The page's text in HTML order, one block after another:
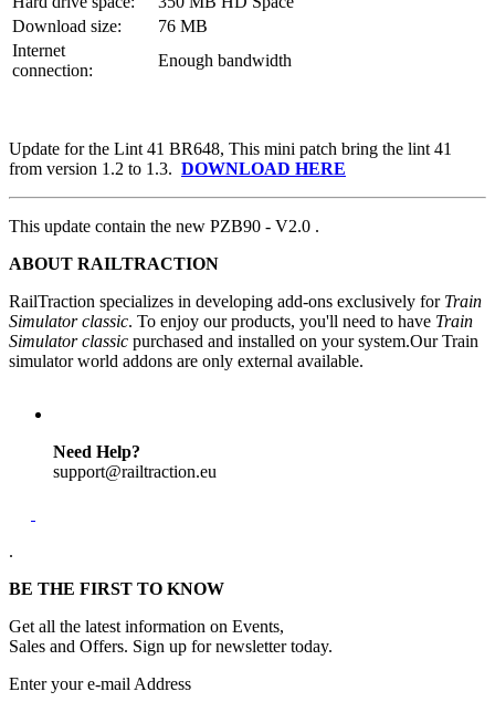
Download size:
76 MB
Internet
connection:
Enough bandwidth
Update for the Lint 41 BR648, This mini patch bring the lint 41
from version 1.2 to 1.3. DOWNLOAD HERE
This update contain the new PZB90 - V2.0 .
ABOUT RAILTRACTION
RailTraction specializes in developing add-ons exclusively for Train
Simulator classic. To enjoy our products, you'll need to have Train
Simulator classic purchased and installed on your system.Our Train
simulator world addons are only external available.
Need Help?
support@railtraction.eu
.
BE THE FIRST TO KNOW
Get all the latest information on Events,
Sales and Offers. Sign up for newsletter today.
Enter your e-mail Address